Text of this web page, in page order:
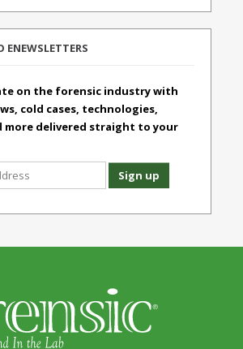
ENEWSLETTERS
on the forensic industry with
cold cases, technologies,
more delivered straight to your